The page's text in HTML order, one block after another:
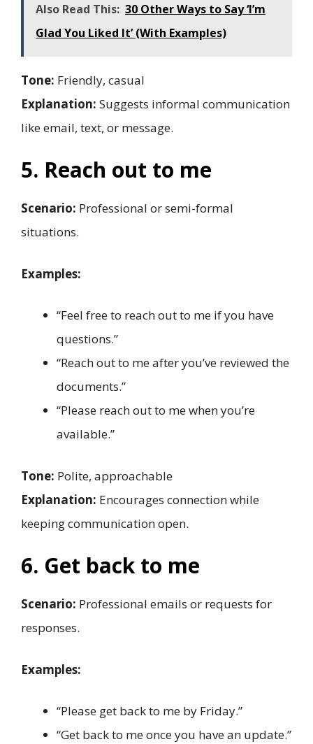
Also Read This: 30 Other Ways to Say ‘I’m
Glad You Liked It’ (With Examples)
Tone: Friendly, casual
Explanation: Suggests informal communication
like email, text, or message.
5. Reach out to me
Scenario: Professional or semi-formal
situations.
Examples:
“Feel free to reach out to me if you have
questions.”
“Reach out to me after you’ve reviewed the
documents.”
“Please reach out to me when you’re
available.”
Tone: Polite, approachable
Explanation: Encourages connection while
keeping communication open.
6. Get back to me
Scenario: Professional emails or requests for
responses.
Examples:
“Please get back to me by Friday.”
“Get back to me once you have an update.”